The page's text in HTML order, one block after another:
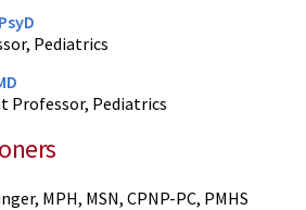
Pediatrics
Professor, Pediatrics
MPH, MSN, CPNP-PC, PMHS